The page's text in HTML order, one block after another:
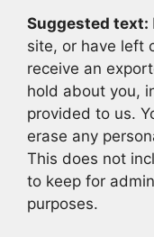
Suggested text:
site, or have left
receive an
hold about you,
provided to us.
erase any
This does not
to keep for
purposes.